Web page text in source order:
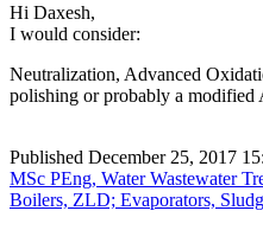
Hi Daxesh,
I would consider:
Neutralization, Advanced
polishing or probably a modified
Published December 25, 2017
MSc PEng, Water Wastewater
Boilers, ZLD; Evaporators,